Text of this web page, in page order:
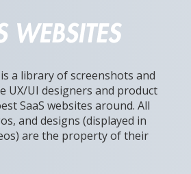
is a library of screenshots and
UX/UI designers and product
SaaS websites around. All
and designs (displayed in
are the property of their